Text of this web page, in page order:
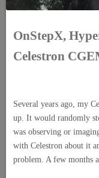
OnStepX,
Celestron
Several years ago, my
up. It would randomly
was observing or
with Celestron about it
problem. A few months